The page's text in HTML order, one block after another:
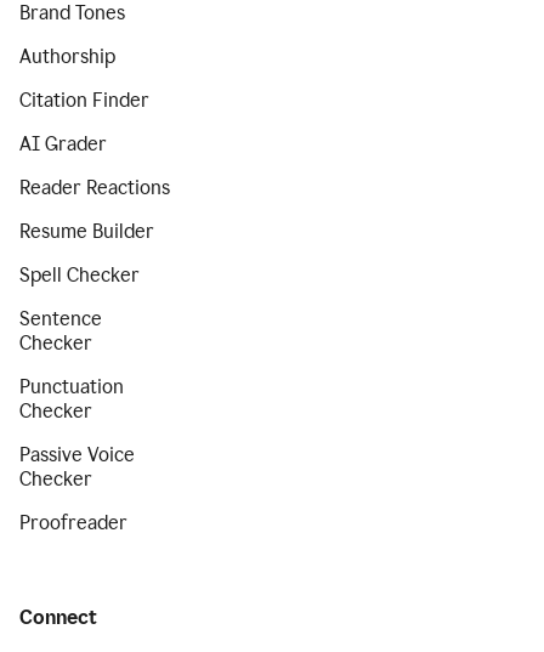
Brand Tones
Authorship
Citation Finder
AI Grader
Reader Reactions
Resume Builder
Spell Checker
Sentence
Checker
Punctuation
Checker
Passive Voice
Checker
Proofreader
Connect